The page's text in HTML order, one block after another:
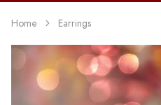
Home Earrings